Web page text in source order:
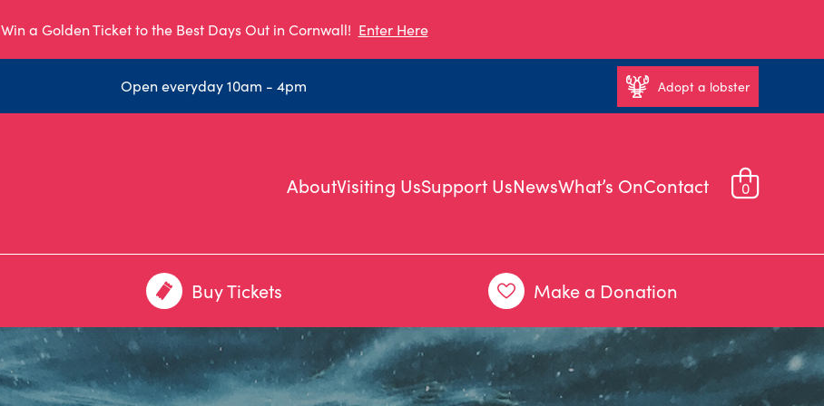
Win a Golden Ticket to the Best Days Out in Cornwall! Enter Here
Open everyday 10am - 4pm Adopt a lobster
AboutVisiting UsSupport UsNewsWhat’s OnContact 0
Buy Tickets Make a Donation